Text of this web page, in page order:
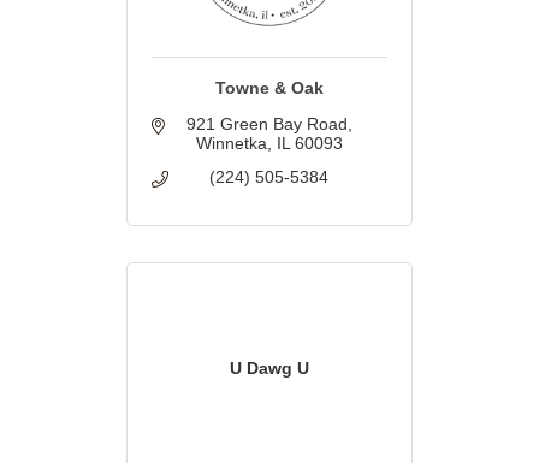
Towne & Oak
921 Green Bay Road
Winnetka IL 60093
(224) 505-5384
U Dawg U